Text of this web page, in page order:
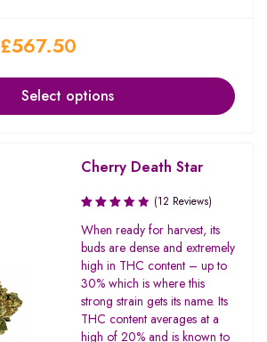
£567.50
Select options
Cherry Death Star
Rated
3.67
out of
5
(12 Reviews)
When ready for harvest, its
buds are dense and extremely
high in THC content – up to
30% which is where this
strong strain gets its name. Its
THC content averages at a
high of 20% and is known to